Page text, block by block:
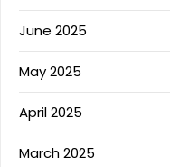
June 2025
May 2025
April 2025
March 2025